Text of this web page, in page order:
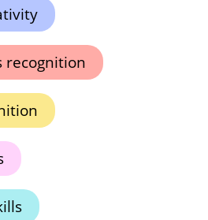
recognition